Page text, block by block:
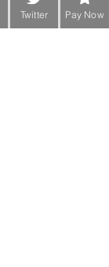
Twitter Pay Now